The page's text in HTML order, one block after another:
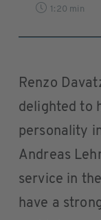
1:20 min
Renzo
delighted to
personality
Andreas
service in
have a